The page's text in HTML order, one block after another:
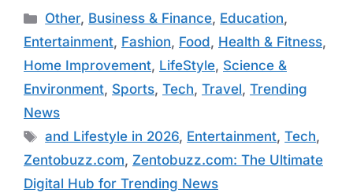
Categories
Other, Business & Finance, Education,
Entertainment, Fashion, Food, Health & Fitness,
Home Improvement, LifeStyle, Science &
Environment, Sports, Tech, Travel, Trending
News
Tags
and Lifestyle in 2026, Entertainment,Tech,
Zentobuzz.com, Zentobuzz.com: The Ultimate
Digital Hub for Trending News